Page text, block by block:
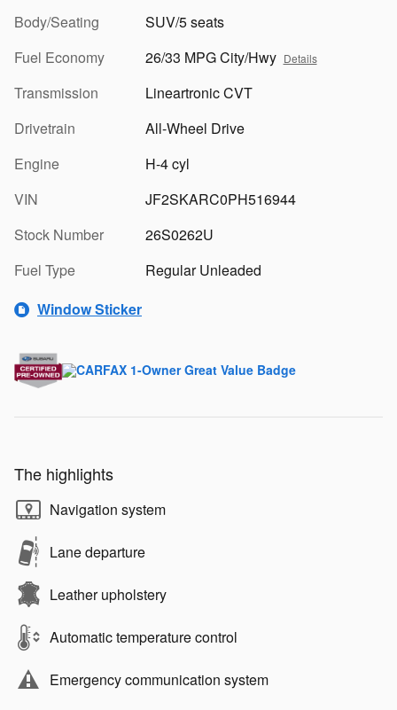
Body/Seating
SUV/5 seats
Fuel Economy
26/33 MPG City/Hwy Details
Transmission
Lineartronic CVT
Drivetrain
All-Wheel Drive
Engine
H-4 cyl
VIN
JF2SKARC0PH516944
Stock Number
26S0262U
Fuel Type
Regular Unleaded
Window Sticker
The highlights
Navigation system
Lane departure
Leather upholstery
Automatic temperature control
Emergency communication system